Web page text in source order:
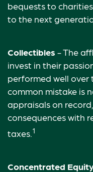
bequests to
to the next
Collectibles - The
invest in their
performed well over
common mistake is
appraisals on
consequences with
taxes. 1
Concentrated